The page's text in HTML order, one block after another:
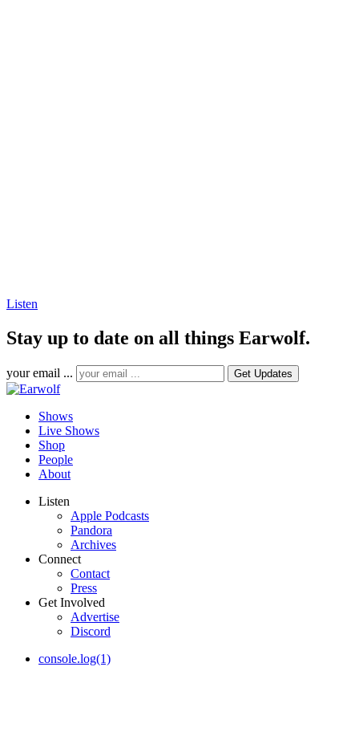
Listen
Stay up to date on all things Earwolf.
your email ...
Shows
Live Shows
Shop
People
About
Listen
Apple Podcasts
Pandora
Archives
Connect
Contact
Press
Get Involved
Advertise
Discord
console.log(1)